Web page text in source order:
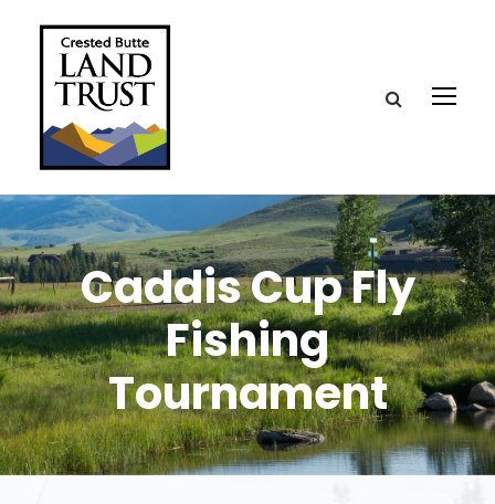
Caddis Cup Fly
Fishing
Tournament